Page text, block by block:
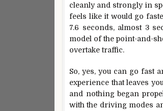
cleanly and strongly in
feels like it would go
7.6 seconds, almost 3
model of the point-and-
overtake traffic.
So, yes, you can go fast
experience that leaves
and nothing began
with the driving modes